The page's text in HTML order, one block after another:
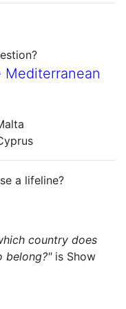
a lifeline?
country does
belong?"is Show